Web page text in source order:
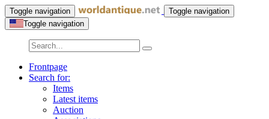
Toggle navigation
Toggle navigation
Toggle navigation
Frontpage
Search for:
Items
Latest items
Auction